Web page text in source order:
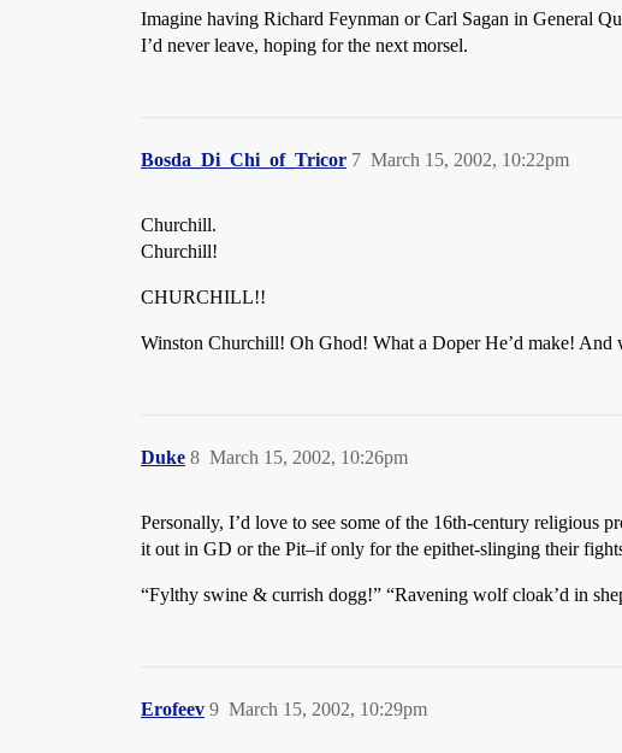
Imagine having Richard Feynman or Carl Sagan in General
I’d never leave, hoping for the next morsel.
Bosda_Di_Chi_of_Tricor March 15, 2002, 10:22pm
7
Churchill.
Churchill!
CHURCHILL!!
Winston Churchill! Oh Ghod! What a Doper He’d make! And
Duke March 15, 2002, 10:26pm
8
Personally, I’d love to see some of the 16th-century religious
it out in GD or the Pit–if only for the epithet-slinging their
“Fylthy swine & currish dogg!” “Ravening wolf cloak’d in
Erofeev March 15, 2002, 10:29pm
9